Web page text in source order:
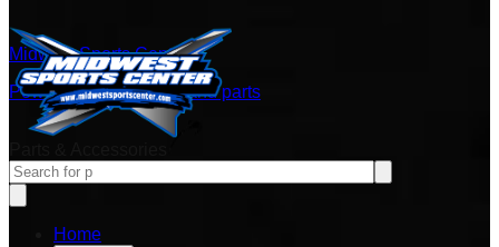
Midwest Sports Center
Power sports vehicles and parts
Home